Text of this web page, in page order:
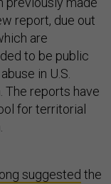
report, due out
are
to be public
in U.S.
The reports have
for territorial
long suggested the